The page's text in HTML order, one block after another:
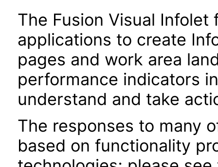
The Fusion Visual
applications to create
pages and work area
performance indicators
understand and take
The responses to many
based on functionality